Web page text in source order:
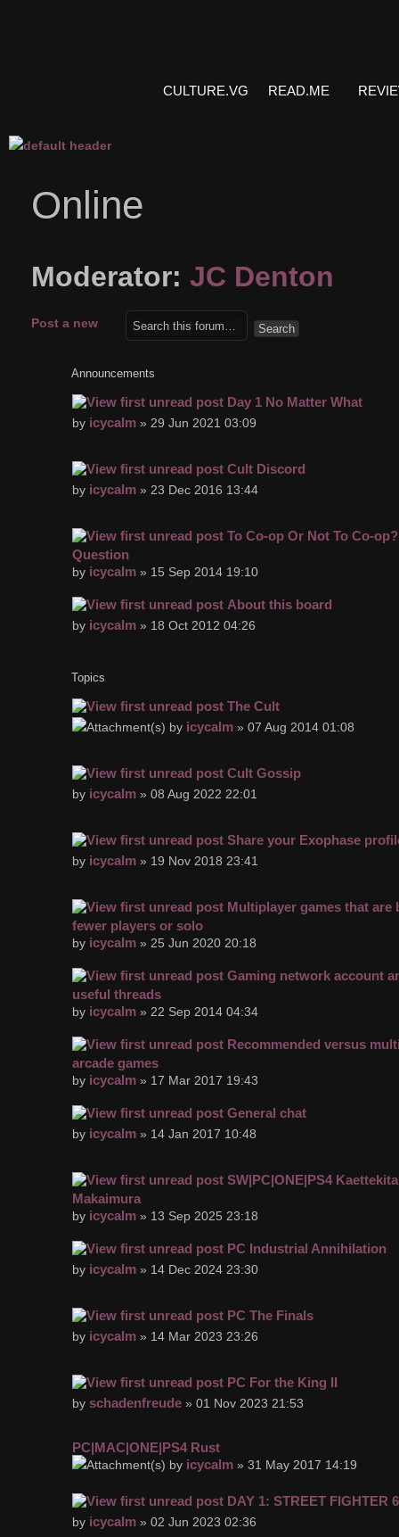
CULTURE.VG READ.ME
Online
Moderator: JC Denton
Post a new
Announcements
Day 1 No Matter What
by icycalm » 29 Jun 2021 03:09
Cult Discord
by icycalm » 23 Dec 2016 13:44
To Co-op Or Not To Co-
Question
by icycalm » 15 Sep 2014 19:10
About this board
by icycalm » 18 Oct 2012 04:26
Topics
The Cult
by icycalm » 07 Aug 2014 01:08
Cult Gossip
by icycalm » 08 Aug 2022 22:01
Share your Exophase
by icycalm » 19 Nov 2018 23:41
Multiplayer games that are
fewer players or solo
by icycalm » 25 Jun 2020 20:18
Gaming network account
useful threads
by icycalm » 22 Sep 2014 04:34
Recommended versus
arcade games
by icycalm » 17 Mar 2017 19:43
General chat
by icycalm » 14 Jan 2017 10:48
SW|PC|ONE|PS4 Kaettekita
Makaimura
by icycalm » 13 Sep 2025 23:18
PC Industrial Annihilation
by icycalm » 14 Dec 2024 23:30
PC The Finals
by icycalm » 14 Mar 2023 23:26
PC For the King II
by schadenfreude » 01 Nov 2023 21:53
PC|MAC|ONE|PS4 Rust
by icycalm » 31 May 2017 14:19
DAY 1: STREET FIGHTER 6
by icycalm » 02 Jun 2023 02:36